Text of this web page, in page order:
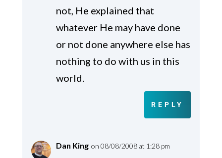
not, He explained that
whatever He may have done
or not done anywhere else has
nothing to do with us in this
world.
REPLY
Dan King on 08/08/2008 at 1:28 pm